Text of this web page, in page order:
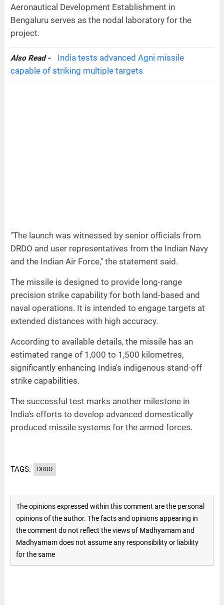
Aeronautical Development Establishment in
Bengaluru serves as the nodal laboratory for the
project.
Also Read -
India tests advanced Agni missile
capable of striking multiple targets
"The launch was witnessed by senior officials from
DRDO and user representatives from the Indian Navy
and the Indian Air Force," the statement said.
The missile is designed to provide long-range
precision strike capability for both land-based and
naval operations. It is intended to engage targets at
extended distances with high accuracy.
According to available details, the missile has an
estimated range of 1,000 to 1,500 kilometres,
significantly enhancing India's indigenous stand-off
strike capabilities.
The successful test marks another milestone in
India's efforts to develop advanced domestically
produced missile systems for the armed forces.
TAGS: DRDO
The opinions expressed within this comment are the personal
opinions of the author. The facts and opinions appearing in
the comment do not reflect the views of Madhyamam and
Madhyamam does not assume any responsibility or liability
for the same